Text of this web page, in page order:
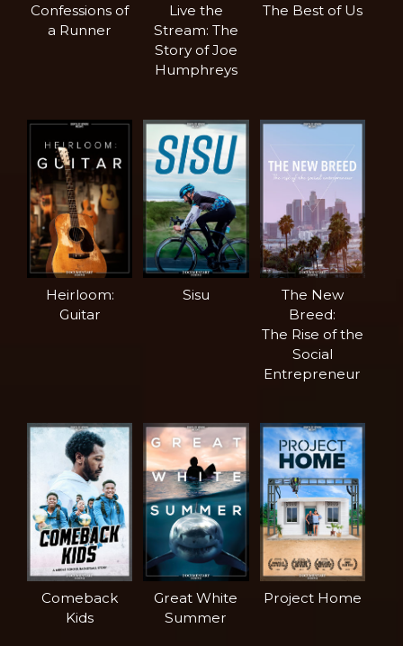
Confessions of
a Runner
Live the
Stream: The
Story of Joe
Humphreys
The Best of Us
Heirloom:
Guitar
Sisu
The New
Breed:
The Rise of the
Social
Entrepreneur
Comeback
Kids
Great White
Summer
Project Home